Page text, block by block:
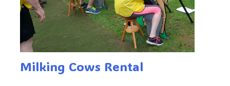
Milking Cows Rental